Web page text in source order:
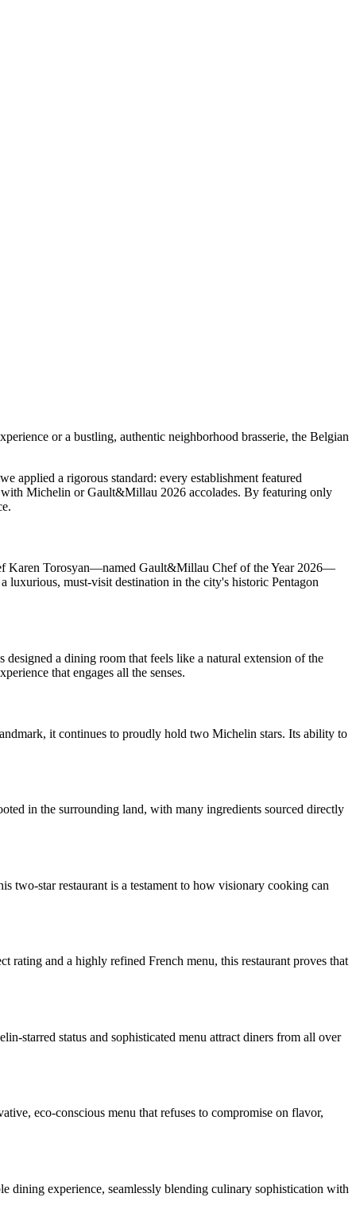
or a bustling, authentic neighborhood brasserie, the Belgian
applied a rigorous standard: every establishment featured
Michelin or Gault&Millau 2026 accolades. By featuring only
Karen Torosyan—named Gault&Millau Chef of the Year 2026—
luxurious, must-visit destination in the city's historic Pentagon
a dining room that feels like a natural extension of the
that engages all the senses.
it continues to proudly hold two Michelin stars. Its ability to
in the surrounding land, with many ingredients sourced directly
two-star restaurant is a testament to how visionary cooking can
and a highly refined French menu, this restaurant proves that
starred status and sophisticated menu attract diners from all over
eco-conscious menu that refuses to compromise on flavor,
dining experience, seamlessly blending culinary sophistication with